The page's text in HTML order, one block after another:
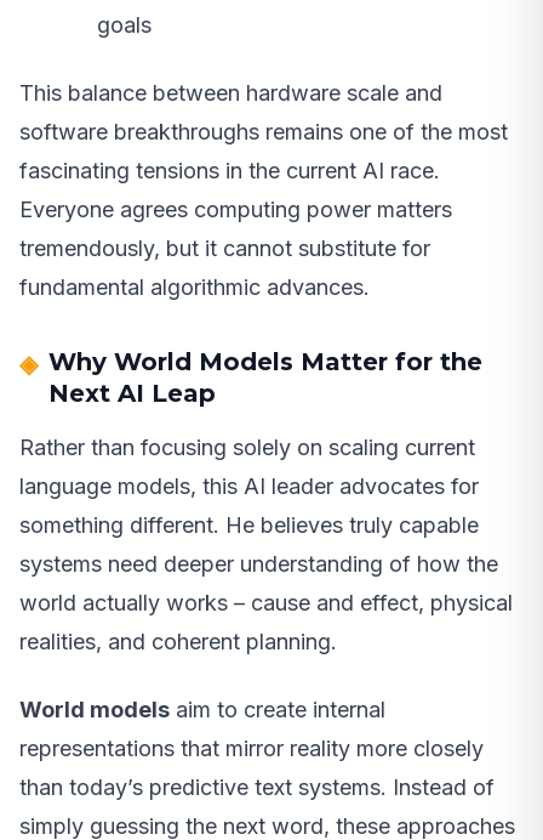
goals
This balance between hardware scale and
software breakthroughs remains one of the most
fascinating tensions in the current AI race.
Everyone agrees computing power matters
tremendously, but it cannot substitute for
fundamental algorithmic advances.
Why World Models Matter for the
Next AI Leap
Rather than focusing solely on scaling current
language models, this AI leader advocates for
something different. He believes truly capable
systems need deeper understanding of how the
world actually works – cause and effect, physical
realities, and coherent planning.
World models aim to create internal
representations that mirror reality more closely
than today’s predictive text systems. Instead of
simply guessing the next word, these approaches